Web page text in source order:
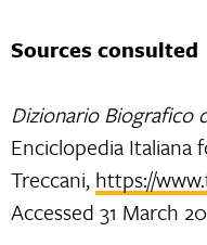
Sources consulted
Dizionario Biografico
Enciclopedia Italiana
Treccani, https://
Accessed 31 March